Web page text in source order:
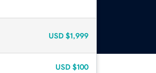
USD $1,999
USD $100